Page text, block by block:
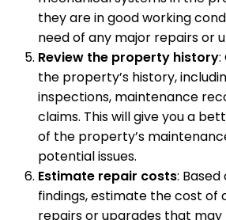
they are in good working
need of any major repairs or
Review the property history:
the property’s history,
inspections, maintenance
claims. This will give you a
of the property’s
potential issues.
Estimate repair costs:
findings, estimate the cost of
repairs or upgrades that may